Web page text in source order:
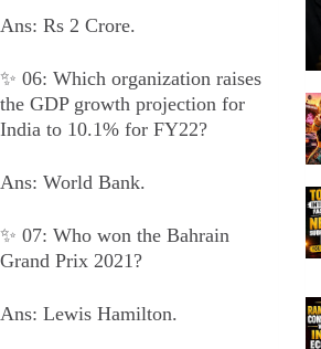
Ans: Rs 2 Crore.
✨ 06: Which organization raises
the GDP growth projection for
India to 10.1% for FY22?
Ans: World Bank.
✨ 07: Who won the Bahrain
Grand Prix 2021?
Ans: Lewis Hamilton.